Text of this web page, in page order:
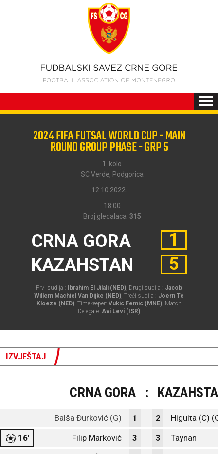
2024 FIFA FUTSAL WORLD CUP - MAIN
ROUND GROUP PHASE - GRP 5
1. kolo
SC Verde, Podgorica
12.10.2022.
18:00
Broj gledalaca: 315
CRNA GORA
KAZAHSTAN
1
5
Prvi sudija : Ibrahim El Jilali (NED), Drugi sudija : Jacob
Willem Machiel Van Dijke (NED), Treći sudija : Joern Te
Kloeze (NED), Timekeeper: Vukic Femic (MNE), Match
Delegate: Avi Levi (ISR)
IZVJEŠTAJ
CRNA GORA :
Balša Đurković (G) 1 2 Higuita (C)
16' Filip Marković 3 3 Taynan